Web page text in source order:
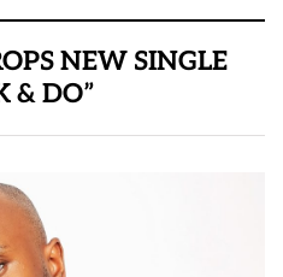
NEW SINGLE
& DO”